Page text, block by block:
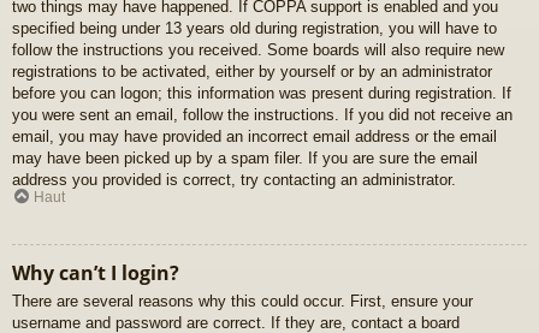
two things may have happened. If COPPA support is enabled and you
specified being under 13 years old during registration, you will have to
follow the instructions you received. Some boards will also require new
registrations to be activated, either by yourself or by an administrator
before you can logon; this information was present during registration. If
you were sent an email, follow the instructions. If you did not receive an
email, you may have provided an incorrect email address or the email
may have been picked up by a spam filer. If you are sure the email
address you provided is correct, try contacting an administrator.
Haut
Why can’t I login?
There are several reasons why this could occur. First, ensure your
username and password are correct. If they are, contact a board